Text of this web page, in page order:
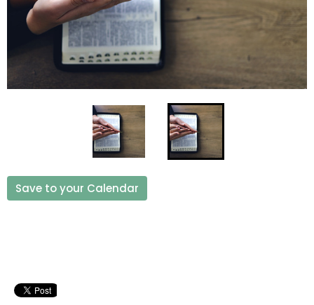
Save to your Calendar